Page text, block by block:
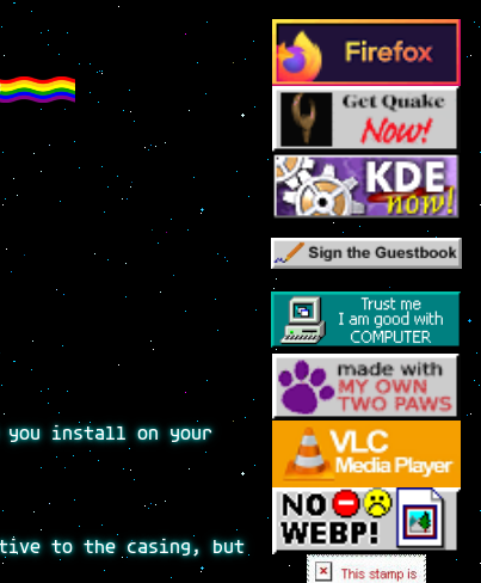
you install on your
to the casing, but